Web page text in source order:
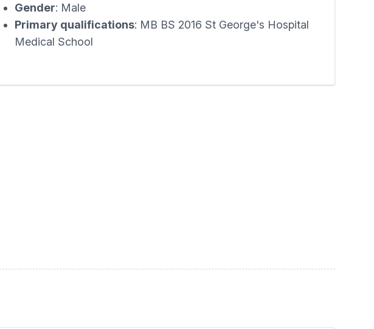
Gender: Male
Primary qualifications: MB BS 2016 St George's Hospital
Medical School